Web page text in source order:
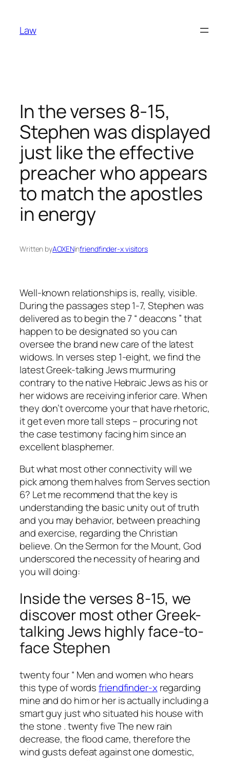
content
Law
In the verses 8-15,
Stephen was displayed
just like the effective
preacher who appears
to match the apostles
in energy
Written byAOXENinfriendfinder-x visitors
Well-known relationships is, really, visible.
During the passages step 1-7, Stephen was
delivered as to begin the 7 “ deacons ” that
happen to be designated so you can
oversee the brand new care of the latest
widows. In verses step 1-eight, we find the
latest Greek-talking Jews murmuring
contrary to the native Hebraic Jews as his or
her widows are receiving inferior care. When
they don’t overcome your that have rhetoric,
it get even more tall steps – procuring not
the case testimony facing him since an
excellent blasphemer.
But what most other connectivity will we
pick among them halves from Serves section
6? Let me recommend that the key is
understanding the basic unity out of truth
and you may behavior, between preaching
and exercise, regarding the Christian
believe. On the Sermon for the Mount, God
underscored the necessity of hearing and
you will doing:
Inside the verses 8-15, we
discover most other Greek-
talking Jews highly face-to-
face Stephen
twenty four “ Men and women who hears
this type of wordsfriendfinder-xregarding
mine and do him or her is actually including a
smart guy just who situated his house with
the stone . twenty five The new rain
decrease, the flood came, therefore the
wind gusts defeat against one domestic,